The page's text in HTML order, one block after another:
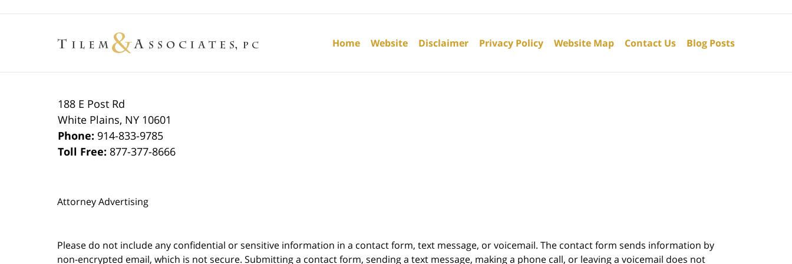
188 E Post Rd
White Plains, NY 10601
Phone: 914-833-9785
Toll Free: 877-377-8666
Attorney Advertising
Home Website Disclaimer Privacy Policy Website Map Contact Us Blog Posts
Please do not include any confidential or sensitive information in a contact form, text message, or voicemail. The contact form sends information by
non-encrypted email, which is not secure. Submitting a contact form, sending a text message, making a phone call, or leaving a voicemail does not